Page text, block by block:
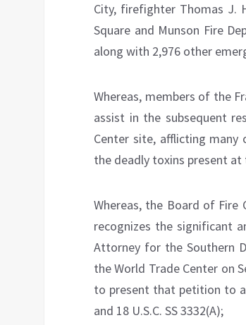
City, firefighter Thomas J.
Square and Munson Fire
along with 2,976 other
Whereas, members of the
assist in the subsequent
Center site, afflicting
the deadly toxins present at
Whereas, the Board of Fire
recognizes the significant
Attorney for the Southern
the World Trade Center on
to present that petition to
and 18 U.S.C. SS 3332(A);